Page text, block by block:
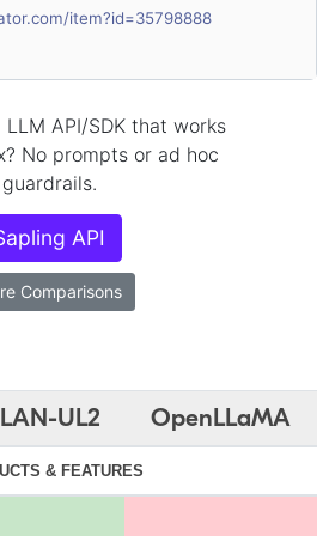
item?id=35798888
API/SDK that works
No prompts or ad hoc
guardrails.
API
Comparisons
UL2 OpenLLaMA
& FEATURES